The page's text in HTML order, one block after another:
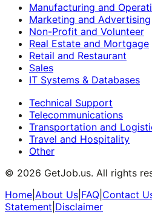
Manufacturing and
Marketing and Advertising
Non-Profit and Volunteer
Real Estate and Mortgage
Retail and Restaurant
Sales
IT Systems & Databases
Technical Support
Telecommunications
Transportation and
Travel and Hospitality
Other
© 2026 GetJob.us. All rights
Home About Us FAQ Contact
Statement Disclaimer